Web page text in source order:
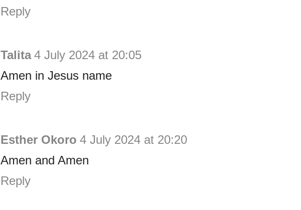
Reply
Talita 4 July 2024 at 20:05
Amen in Jesus name
Reply
Esther Okoro 4 July 2024 at 20:20
Amen and Amen
Reply